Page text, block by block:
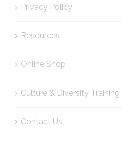
Privacy Policy
Resources
Online Shop
Culture & Diversity
Contact Us